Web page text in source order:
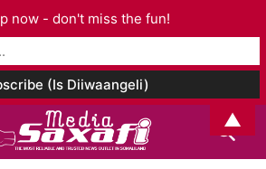
now - don't miss the fun!
▲